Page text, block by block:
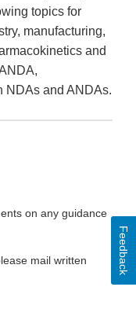
topics for
manufacturing,
and
NDAs and ANDAs.
on any guidance
mail written
Feedback